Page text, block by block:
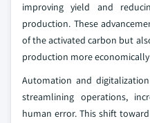
improving yield and
production. These
of the activated carbon but
production more
Automation and
streamlining operations,
human error. This shift